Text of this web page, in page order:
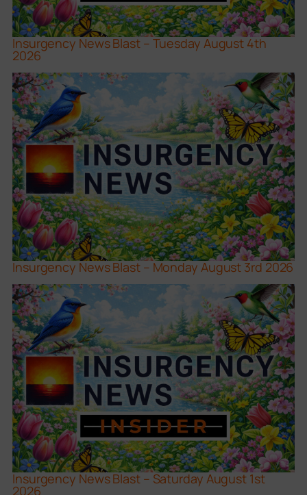
Insurgency News Blast – Tuesday August 4th
2026
Insurgency News Blast – Monday August 3rd 2026
Insurgency News Blast – Saturday August 1st
2026